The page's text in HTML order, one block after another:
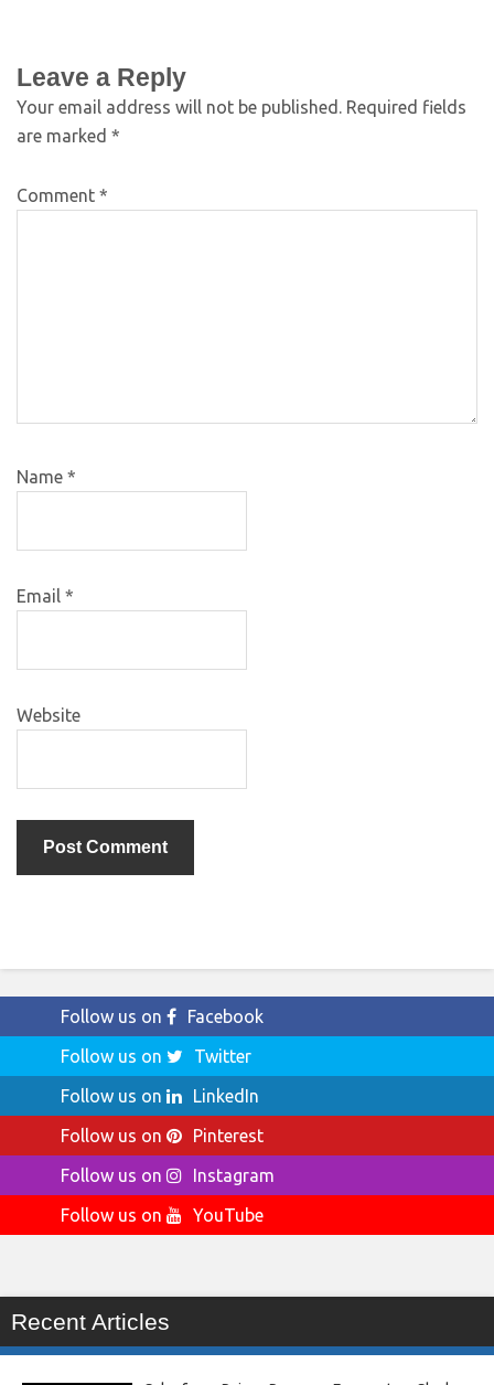
Leave a Reply
Your email address will not be published. Required fields
are marked *
Comment *
Name *
Email *
Website
Follow us on
Facebook
Follow us on
Twitter
Follow us on
LinkedIn
Follow us on
Pinterest
Follow us on
Instagram
Follow us on
YouTube
Recent Articles